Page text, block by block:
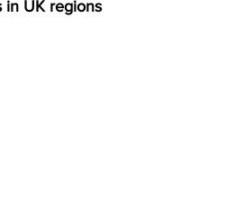
in UK regions